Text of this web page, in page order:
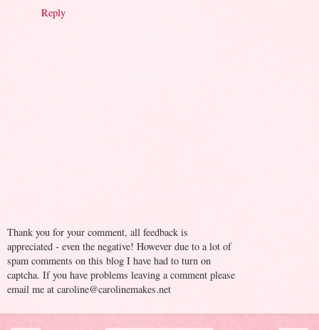
Reply
Thank you for your comment, all feedback is
appreciated - even the negative! However due to a lot of
spam comments on this blog I have had to turn on
captcha. If you have problems leaving a comment please
email me at caroline@carolinemakes.net